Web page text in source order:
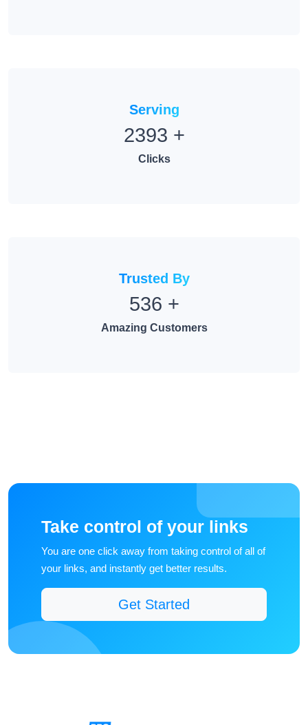
2393 +
Clicks
536 +
Amazing Customers
Take control of your links
You are one click away from taking control of all of
your links, and instantly get better results.
Get Started